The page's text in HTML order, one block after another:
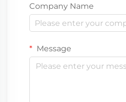
Company Name
Message